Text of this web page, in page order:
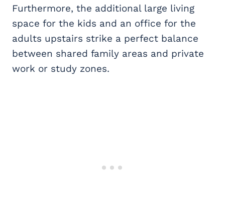
Furthermore, the additional large living
space for the kids and an office for the
adults upstairs strike a perfect balance
between shared family areas and private
work or study zones.